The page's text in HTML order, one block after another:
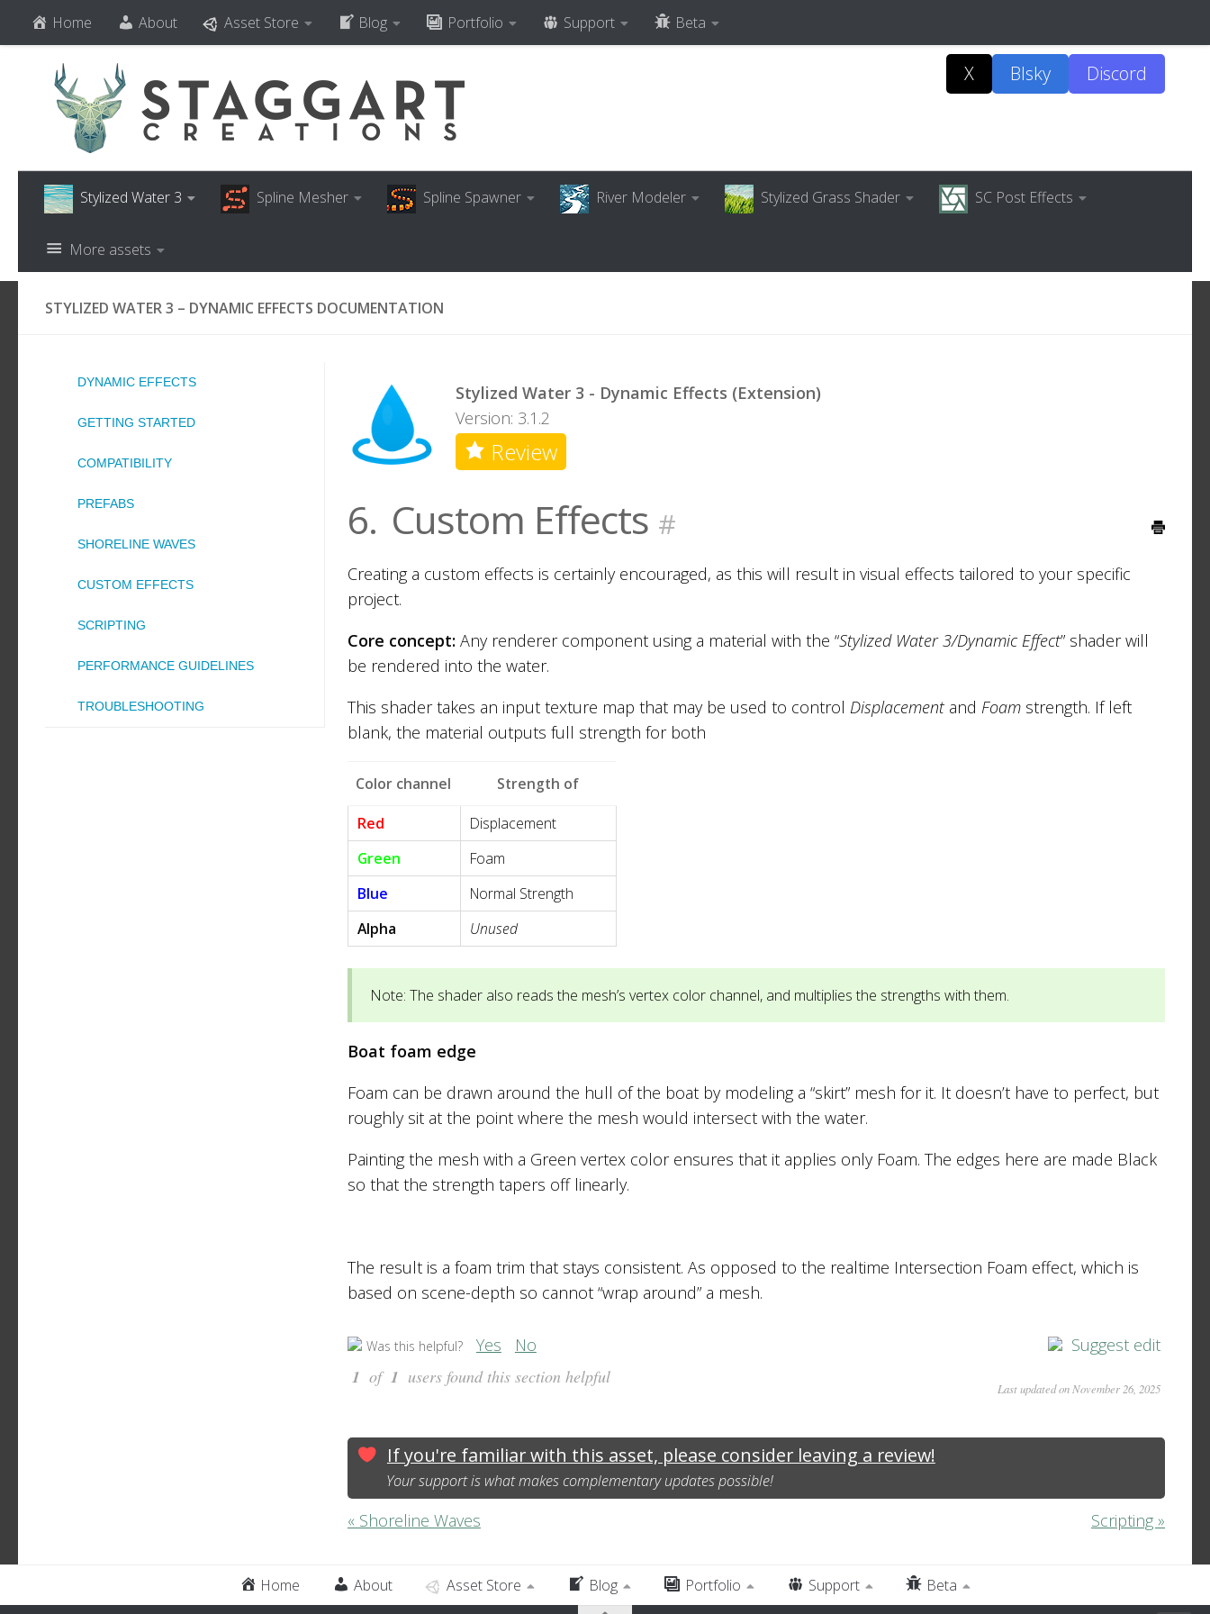
Skip to content
Home About Asset Store Blog Portfolio Support Beta
X Blsky Discord
Stylized Water 3 Spline Mesher Spline Spawner River Modeler Stylized Grass Shader SC Post Effects
More assets
STYLIZED WATER 3 – DYNAMIC EFFECTS DOCUMENTATION
DYNAMIC EFFECTS
GETTING STARTED
COMPATIBILITY
PREFABS
SHORELINE WAVES
CUSTOM EFFECTS
SCRIPTING
PERFORMANCE GUIDELINES
TROUBLESHOOTING
Stylized Water 3 - Dynamic Effects (Extension)
Version: 3.1.2
Review
6. Custom Effects #
Creating a custom effects is certainly encouraged, as this will result in visual effects tailored to your specific
project.
Core concept:Any renderer component using a material with the “Stylized Water 3/Dynamic Effect” shader will
be rendered into the water.
This shader takes an input texture map that may be used to control Displacementand Foamstrength. If left
blank, the material outputs full strength for both
Color channel
Strength of
Red
Displacement
Green
Foam
Blue
Normal Strength
Alpha
Unused
Note: The shader also reads the mesh’s vertex color channel, and multiplies the strengths with them.
Boat foam edge
Foam can be drawn around the hull of the boat by modeling a “skirt” mesh for it. It doesn’t have to perfect, but
roughly sit at the point where the mesh would intersect with the water.
Painting the mesh with a Green vertex color ensures that it applies only Foam. The edges here are made Black
so that the strength tapers off linearly.
The result is a foam trim that stays consistent. As opposed to the realtime Intersection Foam effect, which is
based on scene-depth so cannot “wrap around” a mesh.
Was this helpful? Yes No Suggest edit
Last updated on November 26, 2025
1 of 1 users found this section helpful
If you're familiar with this asset, please consider leaving a review!
Your support is what makes complementary updates possible!
« Shoreline Waves Scripting »
Home About Asset Store Blog Portfolio Support Beta